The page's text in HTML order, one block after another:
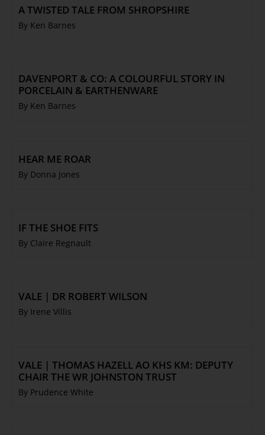
A TWISTED TALE FROM SHROPSHIRE
By Ken Barnes
DAVENPORT & CO: A COLOURFUL STORY IN
PORCELAIN & EARTHENWARE
By Ken Barnes
HEAR ME ROAR
By Donna Jones
IF THE SHOE FITS
By Claire Regnault
VALE | DR ROBERT WILSON
By Irene Villis
VALE | THOMAS HAZELL AO KHS KM: DEPUTY
CHAIR THE WR JOHNSTON TRUST
By Prudence White